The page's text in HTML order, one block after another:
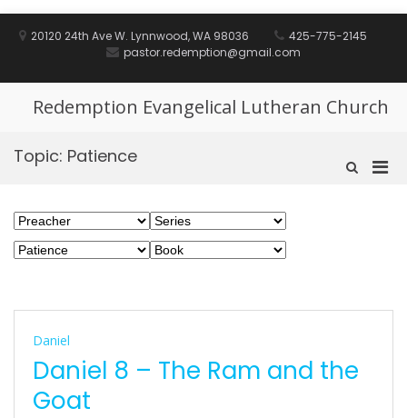
20120 24th Ave W. Lynnwood, WA 98036
425-775-2145
pastor.redemption@gmail.com
Redemption Evangelical Lutheran Church
Show
Topic: Patience
Daniel
Daniel 8 – The Ram and the
Goat